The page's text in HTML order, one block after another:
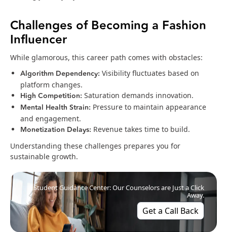
Challenges of Becoming a Fashion
Influencer
While glamorous, this career path comes with obstacles:
Algorithm Dependency: Visibility fluctuates based on
platform changes.
High Competition: Saturation demands innovation.
Mental Health Strain: Pressure to maintain appearance
and engagement.
Monetization Delays: Revenue takes time to build.
Understanding these challenges prepares you for
sustainable growth.
Student Guidance Center: Our Counselors are Just a Click
Away.
Get a Call Back